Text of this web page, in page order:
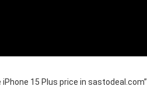
15 Plus price in sastodeal.com”